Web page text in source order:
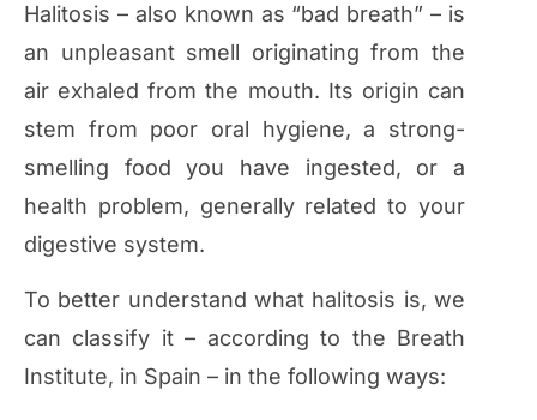
Halitosis – also known as “bad breath” – is
an unpleasant smell originating from the
air exhaled from the mouth. Its origin can
stem from poor oral hygiene, a strong-
smelling food you have ingested, or a
health problem, generally related to your
digestive system.
To better understand what halitosis is, we
can classify it – according to the Breath
Institute, in Spain – in the following ways: